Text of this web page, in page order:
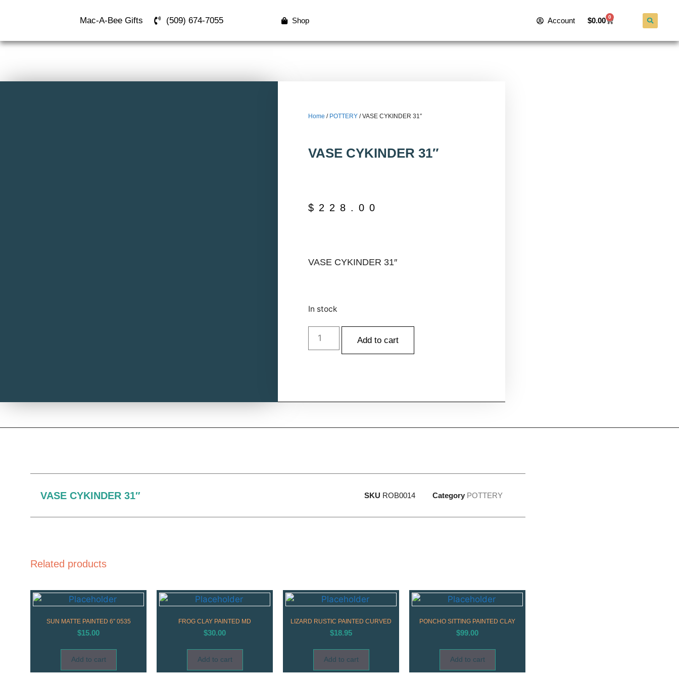
Mac-A-Bee Gifts (509) 674-7055 Shop Account $0.00 0
Home / POTTERY / VASE CYKINDER 31″
VASE CYKINDER 31″
$ 228.00
VASE CYKINDER 31″
In stock
Add to cart
VASE CYKINDER 31″ SKU ROB0014 Category POTTERY
Related products
SUN MATTE PAINTED 6″ 0535
$15.00
Add to cart
FROG CLAY PAINTED MD
$30.00
Add to cart
LIZARD RUSTIC PAINTED CURVED
$18.95
Add to cart
PONCHO SITTING PAINTED CLAY
$99.00
Add to cart